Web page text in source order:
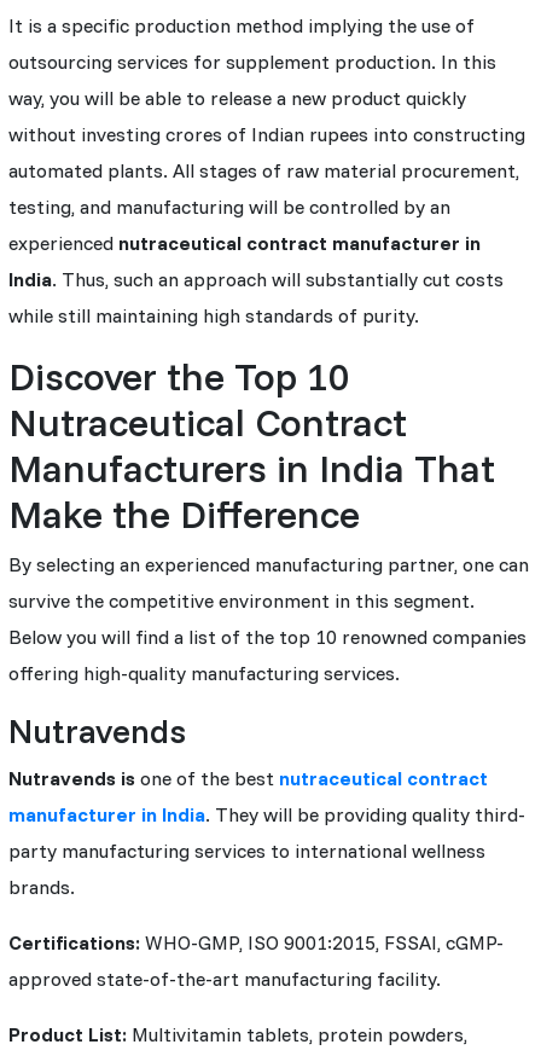
It is a specific production method implying the use of
outsourcing services for supplement production. In this
way, you will be able to release a new product quickly
without investing crores of Indian rupees into constructing
automated plants. All stages of raw material procurement,
testing, and manufacturing will be controlled by an
experienced nutraceutical contract manufacturer in
India. Thus, such an approach will substantially cut costs
while still maintaining high standards of purity.
Discover the Top 10
Nutraceutical Contract
Manufacturers in India That
Make the Difference
By selecting an experienced manufacturing partner, one can
survive the competitive environment in this segment.
Below you will find a list of the top 10 renowned companies
offering high-quality manufacturing services.
Nutravends
Nutravends isone of the best nutraceutical contract
manufacturer in India. They will be providing quality third-
party manufacturing services to international wellness
brands.
Certifications: WHO-GMP, ISO 9001:2015, FSSAI, cGMP-
approved state-of-the-art manufacturing facility.
Product List: Multivitamin tablets, protein powders,